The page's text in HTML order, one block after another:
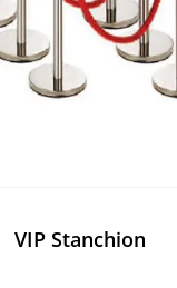
VIP Stanchion